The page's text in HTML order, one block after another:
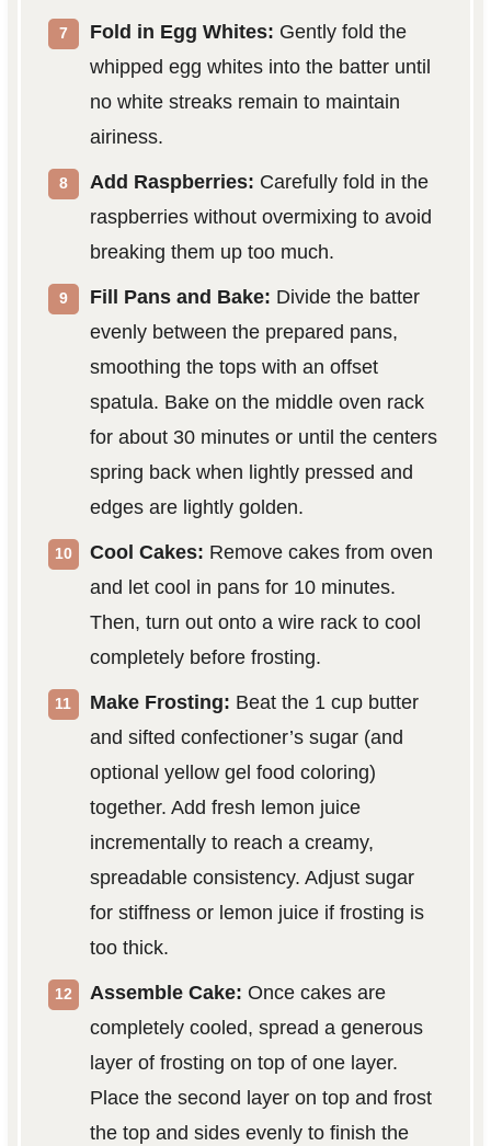
Fold in Egg Whites: Gently fold the
whipped egg whites into the batter until
no white streaks remain to maintain
airiness.
Add Raspberries: Carefully fold in the
raspberries without overmixing to avoid
breaking them up too much.
Fill Pans and Bake: Divide the batter
evenly between the prepared pans,
smoothing the tops with an offset
spatula. Bake on the middle oven rack
for about 30 minutes or until the centers
spring back when lightly pressed and
edges are lightly golden.
Cool Cakes: Remove cakes from oven
and let cool in pans for 10 minutes.
Then, turn out onto a wire rack to cool
completely before frosting.
Make Frosting: Beat the 1 cup butter
and sifted confectioner’s sugar (and
optional yellow gel food coloring)
together. Add fresh lemon juice
incrementally to reach a creamy,
spreadable consistency. Adjust sugar
for stiffness or lemon juice if frosting is
too thick.
Assemble Cake: Once cakes are
completely cooled, spread a generous
layer of frosting on top of one layer.
Place the second layer on top and frost
the top and sides evenly to finish the